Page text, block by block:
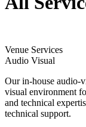
Venue Services
Audio Visual
Our in-house audio-
visual environment
and technical
technical support.